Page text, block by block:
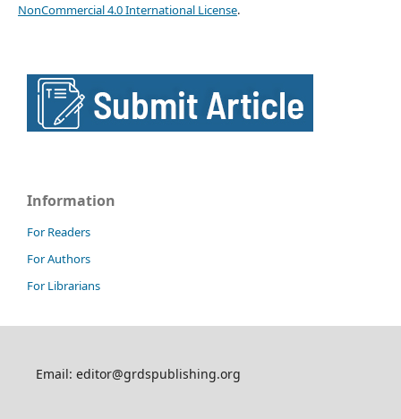
NonCommercial 4.0 International License.
Information
For Readers
For Authors
For Librarians
Email: editor@grdspublishing.org